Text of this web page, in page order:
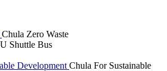
Chula Zero Waste
Shuttle Bus
Development Chula For Sustainable